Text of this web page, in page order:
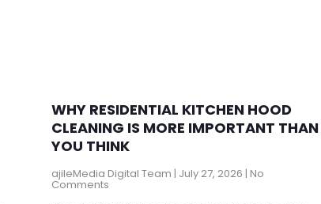
WHY RESIDENTIAL KITCHEN HOOD
CLEANING IS MORE IMPORTANT THAN
YOU THINK
ajileMedia Digital Team July 27, 2026 No
Comments